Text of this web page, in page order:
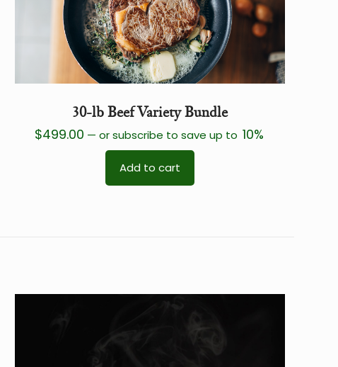
30-lb Beef Variety Bundle
$499.00 — or subscribe to save up to 10%
Add to cart